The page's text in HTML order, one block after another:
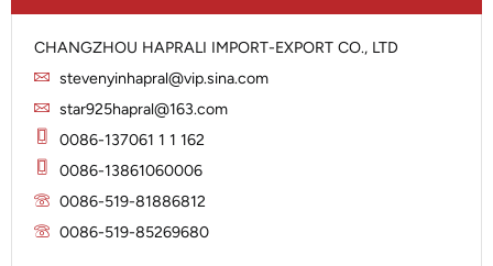
Lucas
Magneton
Marelli
Mitsubishi
Hitachi
Iskra
Lucas
Marelli
Mitsubishi
Prestolite
Solenoid
Rotor
Slip Ring
Stator
CHANGZHOU HAPRALI IMPORT-EXPORT CO., LTD
stevenyinhapral@vip.sina.com
star925hapral@163.com
0086-137061 1 1 162
0086-13861060006
0086-519-81886812
0086-519-85269680